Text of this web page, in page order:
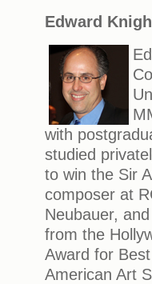
Edward
with
studied
to win the Sir
composer at
Neubauer,
from the
Award for
American Art